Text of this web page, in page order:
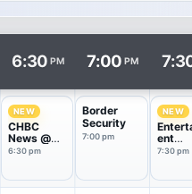
channels in rows and
6:30 PM 7:00 PM
NEW
CHBC
News @
6:30
6:30 pm
Border
Security
7:00 pm
NEW
ent
7:30 pm